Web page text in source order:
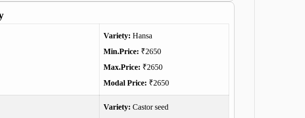
Variety: Hansa
Min.Price: ₹2650
Max.Price: ₹2650
Modal Price: ₹2650
Variety: Castor seed